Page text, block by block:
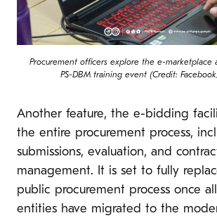
Procurement officers explore the e-marketplace
PS-DBM training event (Credit:
Another feature, the e-bidding
the entire procurement process,
submissions, evaluation, and
management. It is set to fully
public procurement process once
entities have migrated to the